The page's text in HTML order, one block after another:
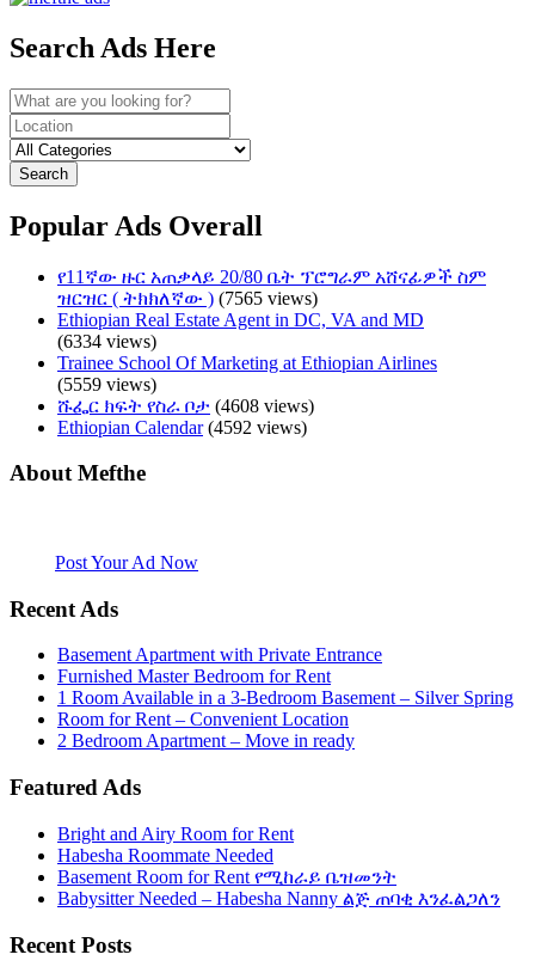
Search Ads Here
Search
Popular Ads Overall
የ11ኛው ዙር አጠቃላይ 20/80 ቤት ፕሮግራም አሸናፊዎች ስም
ዝርዝር ( ትክክለኛው ) (7565 views)
Ethiopian Real Estate Agent in DC, VA and MD
(6334 views)
Trainee School Of Marketing at Ethiopian Airlines
(5559 views)
ሹፌር ክፍት የስራ ቦታ (4608 views)
Ethiopian Calendar(4592 views)
About Mefthe
Post Your Ad Now
Recent Ads
Basement Apartment with Private Entrance
Furnished Master Bedroom for Rent
1 Room Available in a 3-Bedroom Basement – Silver Spring
Room for Rent – Convenient Location
2 Bedroom Apartment – Move in ready
Featured Ads
Bright and Airy Room for Rent
Habesha Roommate Needed
Basement Room for Rent የሚከራይ ቤዝመንት
Babysitter Needed – Habesha Nanny ልጅ ጠባቂ እንፈልጋለን
Recent Posts